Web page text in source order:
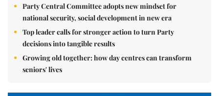
Party Central Committee adopts new mindset for
national security, social development in new era
Top leader calls for stronger action to turn Party
decisions into tangible results
Growing old together: how day centres can transform
seniors' lives